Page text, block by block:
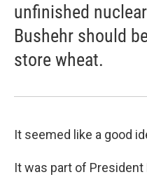
unfinished
Bushehr should
store wheat.
It seemed like a good
It was part of